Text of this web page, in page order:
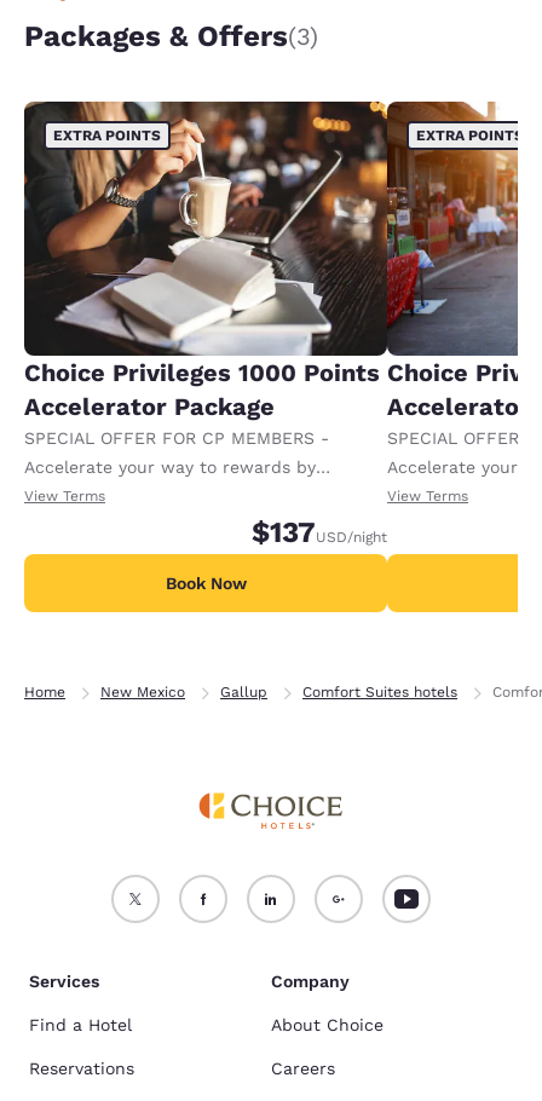
Packages & Offers(3)
EXTRA POINTS
Choice Privileges 1000 Points
Accelerator Package
SPECIAL OFFER FOR CP MEMBERS -
Accelerate your way to rewards by
receiving an extra 1,000 points per night.
View Terms
$137USD/night
Book Now
EXTRA POINTS
Choice
Accelerator
SPECIAL OFFER
Accelerate your
receiving an
View Terms
Home New Mexico Gallup Comfort Suites hotels
Services
Find a Hotel
Reservations
Company
About Choice
Careers